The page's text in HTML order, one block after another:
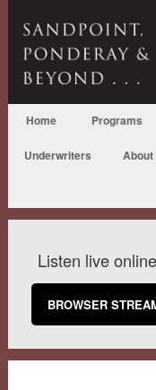
Home Programs
Underwriters About
Listen live online
BROWSER